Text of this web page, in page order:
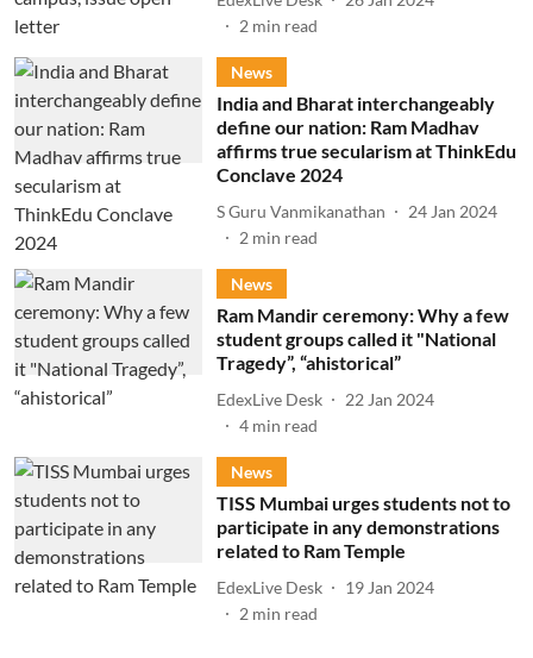
2 min read
News
India and Bharat interchangeably
define our nation: Ram Madhav
affirms true secularism at ThinkEdu
Conclave 2024
S Guru Vanmikanathan
24 Jan 2024
2 min read
News
Ram Mandir ceremony: Why a few
student groups called it "National
Tragedy”, “ahistorical”
EdexLive Desk
22 Jan 2024
4 min read
News
TISS Mumbai urges students not to
participate in any demonstrations
related to Ram Temple
EdexLive Desk
19 Jan 2024
2 min read